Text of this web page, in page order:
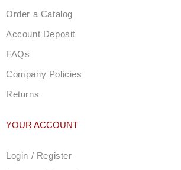
Order a Catalog
Account Deposit
FAQs
Company Policies
Returns
YOUR ACCOUNT
Login / Register